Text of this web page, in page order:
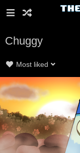
Chuggy
Most liked